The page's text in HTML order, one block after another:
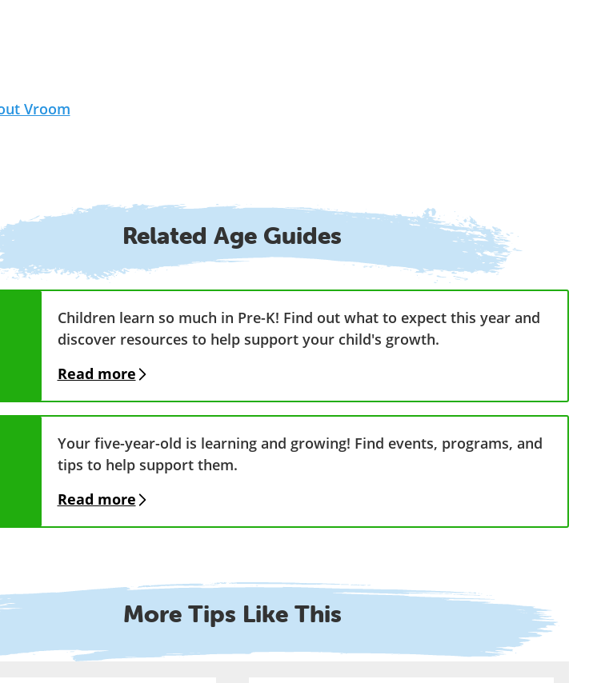
Vroom
Related Age Guides
Children learn so much in Pre-K! Find out what to expect this year and
discover resources to help support your child's growth.
Read more
Your five-year-old is learning and growing! Find events, programs, and
tips to help support them.
Read more
More Tips Like This